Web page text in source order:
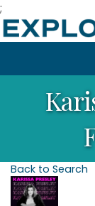
;
Back to Search